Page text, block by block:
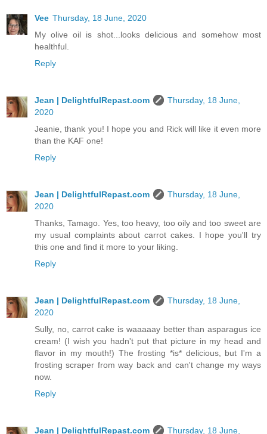
Vee Thursday, 18 June, 2020
My olive oil is shot...looks delicious and somehow most
healthful.
Reply
Jean | DelightfulRepast.com
Thursday, 18 June,
2020
Jeanie, thank you! I hope you and Rick will like it even more
than the KAF one!
Reply
Jean | DelightfulRepast.com
Thursday, 18 June,
2020
Thanks, Tamago. Yes, too heavy, too oily and too sweet are
my usual complaints about carrot cakes. I hope you'll try
this one and find it more to your liking.
Reply
Jean | DelightfulRepast.com
Thursday, 18 June,
2020
Sully, no, carrot cake is waaaaay better than asparagus ice
cream! (I wish you hadn't put that picture in my head and
flavor in my mouth!) The frosting *is* delicious, but I'm a
frosting scraper from way back and can't change my ways
now.
Reply
Jean | DelightfulRepast.com Thursday, 18 June,